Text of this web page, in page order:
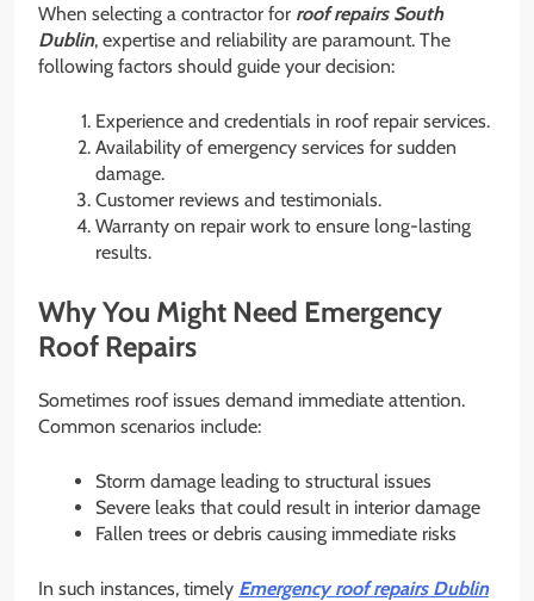
When selecting a contractor for roof repairs South
Dublin, expertise and reliability are paramount. The
following factors should guide your decision:
Experience and credentials in roof repair services.
Availability of emergency services for sudden
damage.
Customer reviews and testimonials.
Warranty on repair work to ensure long-lasting
results.
Why You Might Need Emergency
Roof Repairs
Sometimes roof issues demand immediate attention.
Common scenarios include:
Storm damage leading to structural issues
Severe leaks that could result in interior damage
Fallen trees or debris causing immediate risks
In such instances, timely Emergency roof repairs Dublin